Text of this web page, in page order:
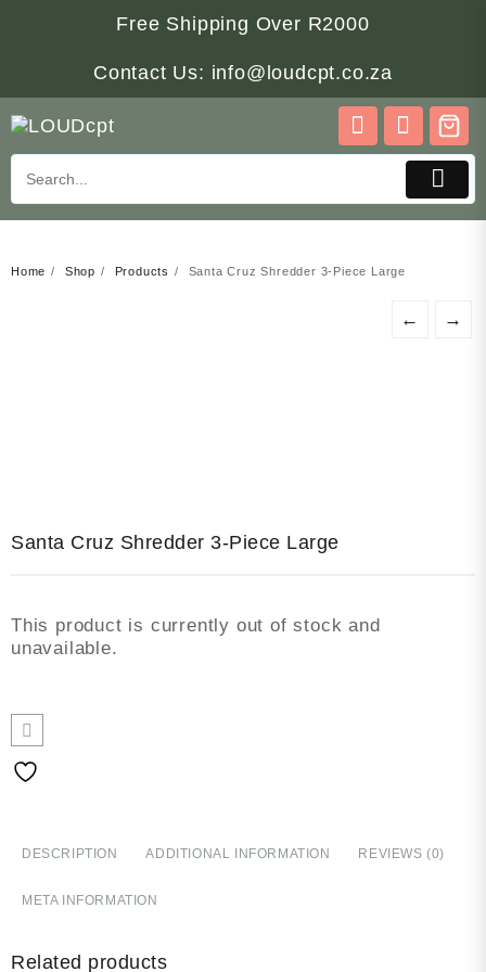
Free Shipping Over R2000
Contact Us: info@loudcpt.co.za
Home Shop Products Santa Cruz Shredder 3-Piece Large
← →
Santa Cruz Shredder 3-Piece Large
This product is currently out of stock and
unavailable.
DESCRIPTION ADDITIONAL INFORMATION REVIEWS (0)
META INFORMATION
Related products